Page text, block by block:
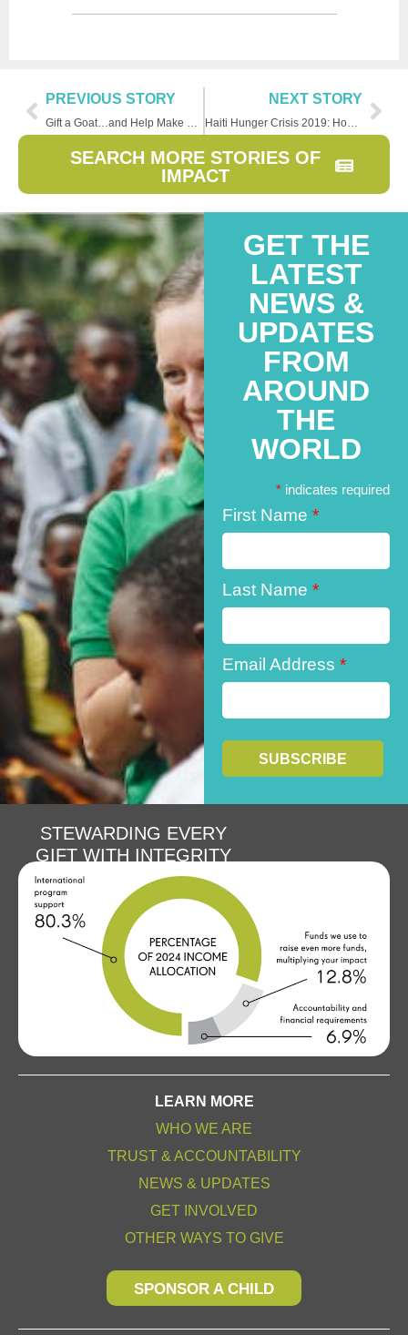
PREVIOUS STORY
Gift a Goat…and Help Make a Mess
NEXT STORY
Haiti Hunger Crisis 2019: How to Help
SEARCH MORE STORIES OF
IMPACT
GET THE
LATEST
NEWS &
UPDATES
FROM
AROUND
THE
WORLD
* indicates required
First Name *
Last Name *
Email Address *
STEWARDING EVERY
GIFT WITH INTEGRITY
LEARN MORE
WHO WE ARE
TRUST & ACCOUNTABILITY
NEWS & UPDATES
GET INVOLVED
OTHER WAYS TO GIVE
SPONSOR A CHILD